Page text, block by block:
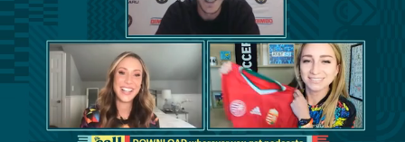
Loaded:
2.76%
29:55